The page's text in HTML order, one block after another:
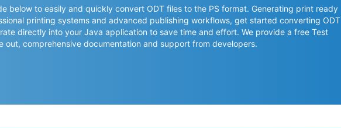
below to easily and quickly convert ODT files to the PS format. Generating print ready
printing systems and advanced publishing workflows, get started converting ODT
directly into your Java application to save time and effort. We provide a free Test
out, comprehensive documentation and support from developers.